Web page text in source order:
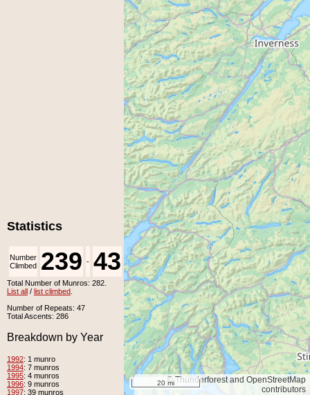
© Thunderforest and OpenStreetMap
contributors
20 mi
Statistics
Number
Climbed 239 - 43
Number
Unclimbed
Total Number of Munros: 282.
List all / list climbed
Number of Repeats: 47
Total Ascents: 286
Breakdown by Year
1992: 1 munro
1994: 7 munros
1995: 4 munros
1996: 9 munros
1997: 39 munros